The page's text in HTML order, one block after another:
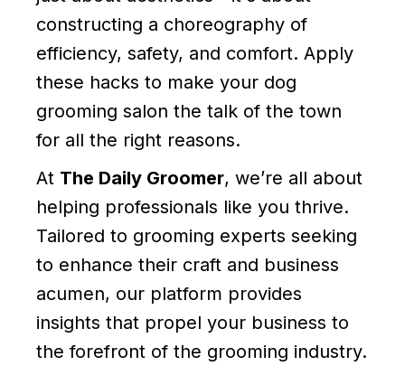
constructing a choreography of
efficiency, safety, and comfort. Apply
these hacks to make your dog
grooming salon the talk of the town
for all the right reasons.
At The Daily Groomer, we’re all about
helping professionals like you thrive.
Tailored to grooming experts seeking
to enhance their craft and business
acumen, our platform provides
insights that propel your business to
the forefront of the grooming industry.